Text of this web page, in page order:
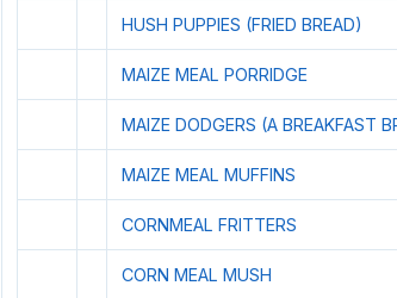
HUSH PUPPIES (FRIED BREAD)
MAIZE MEAL PORRIDGE
MAIZE DODGERS (A BREAKFAST
MAIZE MEAL MUFFINS
CORNMEAL FRITTERS
CORN MEAL MUSH